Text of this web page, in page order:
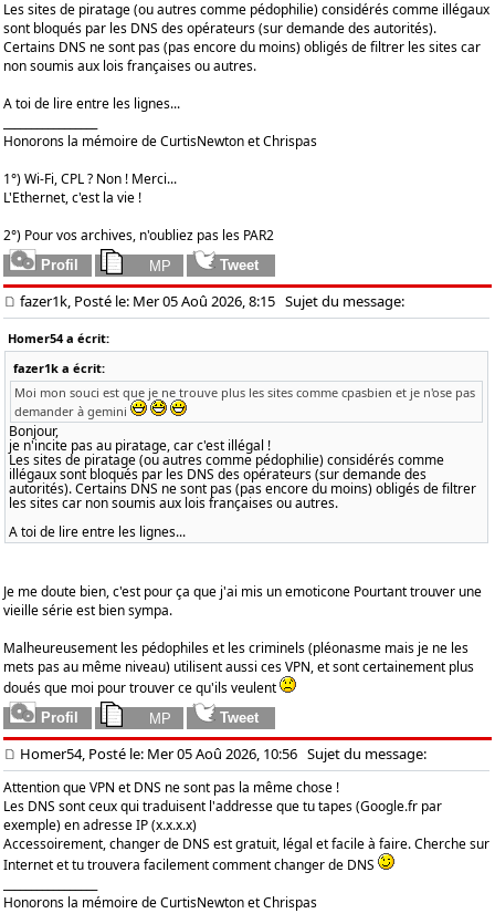
Les sites de piratage (ou autres comme pédophilie) considérés comme illégaux
sont bloqués par les DNS des opérateurs (sur demande des autorités).
Certains DNS ne sont pas (pas encore du moins) obligés de filtrer les sites car
non soumis aux lois françaises ou autres.
A toi de lire entre les lignes...
Honorons la mémoire de CurtisNewton et Chrispas
1°) Wi-Fi, CPL ? Non ! Merci...
L'Ethernet, c'est la vie !
2°) Pour vos archives, n'oubliez pas les PAR2
fazer1k, Posté le: Mer 05 Aoû 2026, 8:15 Sujet du message:
Homer54 a écrit:
fazer1k a écrit:
Moi mon souci est que je ne trouve plus les sites comme cpasbien et je n'ose pas
demander à gemini
Bonjour,
je n'incite pas au piratage, car c'est illégal !
Les sites de piratage (ou autres comme pédophilie) considérés comme
illégaux sont bloqués par les DNS des opérateurs (sur demande des
autorités). Certains DNS ne sont pas (pas encore du moins) obligés de filtrer
les sites car non soumis aux lois françaises ou autres.
A toi de lire entre les lignes...
Je me doute bien, c'est pour ça que j'ai mis un emoticone Pourtant trouver une
vieille série est bien sympa.
Malheureusement les pédophiles et les criminels (pléonasme mais je ne les
mets pas au même niveau) utilisent aussi ces VPN, et sont certainement plus
doués que moi pour trouver ce qu'ils veulent
Homer54, Posté le: Mer 05 Aoû 2026, 10:56 Sujet du message:
Attention que VPN et DNS ne sont pas la même chose !
Les DNS sont ceux qui traduisent l'addresse que tu tapes (Google.fr par
exemple) en adresse IP (x.x.x.x)
Accessoirement, changer de DNS est gratuit, légal et facile à faire. Cherche sur
Internet et tu trouvera facilement comment changer de DNS
Honorons la mémoire de CurtisNewton et Chrispas